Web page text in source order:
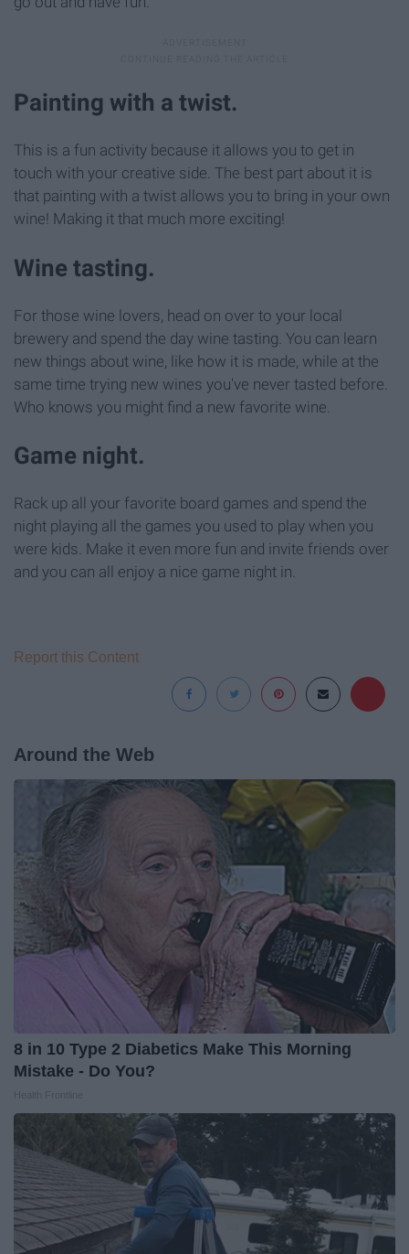
Painting with a twist.
This is a fun activity because it allows you to get in
touch with your creative side. The best part about it is
that painting with a twist allows you to bring in your own
wine! Making it that much more exciting!
Wine tasting.
For those wine lovers, head on over to your local
brewery and spend the day wine tasting. You can learn
new things about wine, like how it is made, while at the
same time trying new wines you've never tasted before.
Who knows you might find a new favorite wine.
Game night.
Rack up all your favorite board games and spend the
night playing all the games you used to play when you
were kids. Make it even more fun and invite friends over
and you can all enjoy a nice game night in.
Report this Content
Around the Web
8 in 10 Type 2 Diabetics Make This Morning
Mistake - Do You?